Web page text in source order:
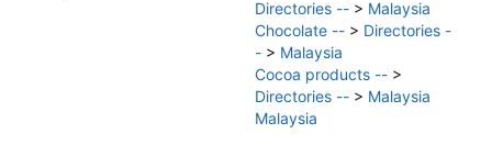
Directories -- > Malaysia
Chocolate -- > Directories -
- > Malaysia
Cocoa products -- >
Directories -- > Malaysia
Malaysia